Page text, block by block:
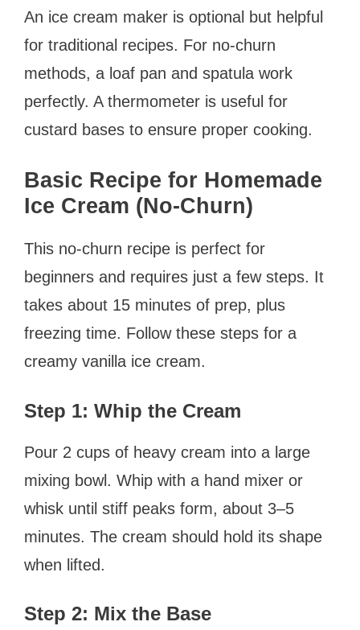
An ice cream maker is optional but helpful
for traditional recipes. For no-churn
methods, a loaf pan and spatula work
perfectly. A thermometer is useful for
custard bases to ensure proper cooking.
Basic Recipe for Homemade
Ice Cream (No-Churn)
This no-churn recipe is perfect for
beginners and requires just a few steps. It
takes about 15 minutes of prep, plus
freezing time. Follow these steps for a
creamy vanilla ice cream.
Step 1: Whip the Cream
Pour 2 cups of heavy cream into a large
mixing bowl. Whip with a hand mixer or
whisk until stiff peaks form, about 3–5
minutes. The cream should hold its shape
when lifted.
Step 2: Mix the Base